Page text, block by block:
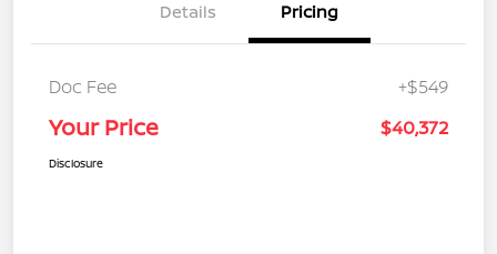
Details Pricing
Doc Fee +$549
Your Price $40,372
Disclosure